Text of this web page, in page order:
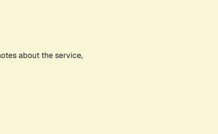
about the service,